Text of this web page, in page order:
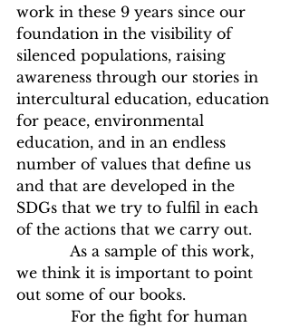
work in these 9 years since our
foundation in the visibility of
silenced populations, raising
awareness through our stories in
intercultural education, education
for peace, environmental
education, and in an endless
number of values that define us
and that are developed in the
SDGs that we try to fulfil in each
of the actions that we carry out.
As a sample of this work,
we think it is important to point
out some of our books.
For the fight for human